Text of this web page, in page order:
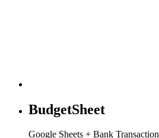
BudgetSheet
Google Sheets + Bank